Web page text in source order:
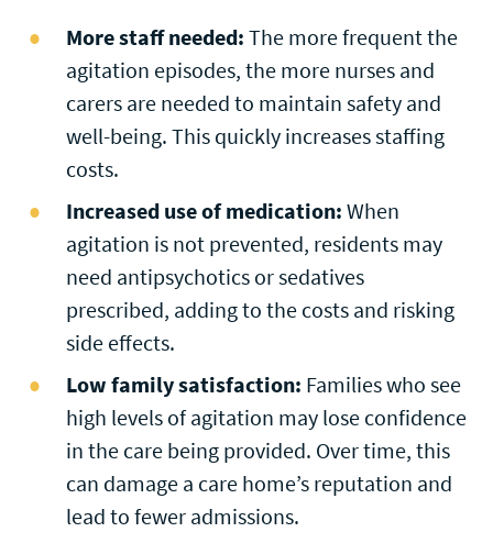
More staff needed: The more frequent the
agitation episodes, the more nurses and
carers are needed to maintain safety and
well-being. This quickly increases staffing
costs.
Increased use of medication: When
agitation is not prevented, residents may
need antipsychotics or sedatives
prescribed, adding to the costs and risking
side effects.
Low family satisfaction: Families who see
high levels of agitation may lose confidence
in the care being provided. Over time, this
can damage a care home’s reputation and
lead to fewer admissions.